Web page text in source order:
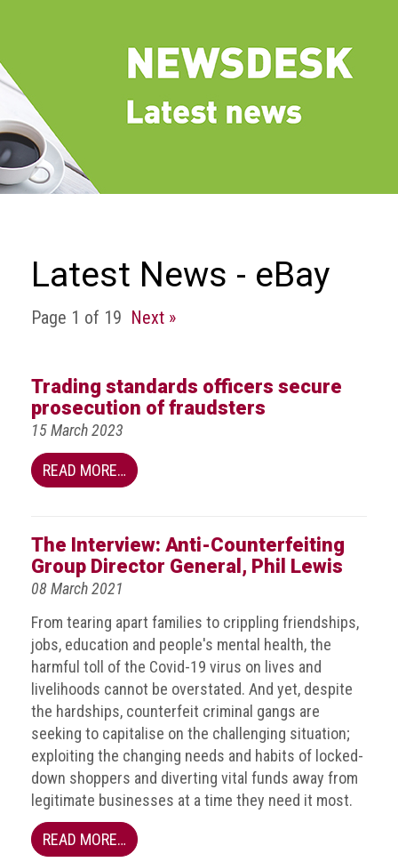
Latest News - eBay
Page 1 of 19 Next »
Trading standards officers secure
prosecution of fraudsters
15 March 2023
READ MORE…
The Interview: Anti-Counterfeiting
Group Director General, Phil Lewis
08 March 2021
From tearing apart families to crippling friendships,
jobs, education and people's mental health, the
harmful toll of the Covid-19 virus on lives and
livelihoods cannot be overstated. And yet, despite
the hardships, counterfeit criminal gangs are
seeking to capitalise on the challenging situation;
exploiting the changing needs and habits of locked-
down shoppers and diverting vital funds away from
legitimate businesses at a time they need it most.
READ MORE…
and
beliefs
Groups
and
Being
member
BRAND
Members
PROFESSIONAL
(Associate)
PROFESSIONAL
(Brand
Protection
Members
ALLIED
(Correspondent)
Members
Join
the
ACG
Events